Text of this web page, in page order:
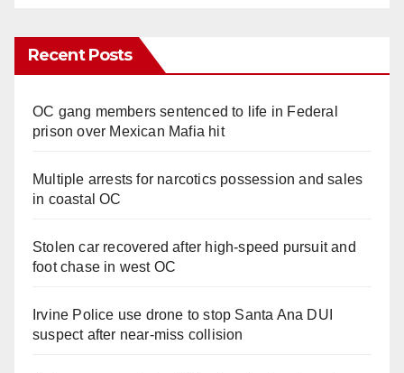
Recent Posts
OC gang members sentenced to life in Federal
prison over Mexican Mafia hit
Multiple arrests for narcotics possession and sales
in coastal OC
Stolen car recovered after high-speed pursuit and
foot chase in west OC
Irvine Police use drone to stop Santa Ana DUI
suspect after near-miss collision